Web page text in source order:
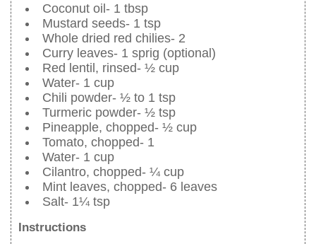
Coconut oil- 1 tbsp
Mustard seeds- 1 tsp
Whole dried red chilies- 2
Curry leaves- 1 sprig (optional)
Red lentil, rinsed- ½ cup
Water- 1 cup
Chili powder- ½ to 1 tsp
Turmeric powder- ½ tsp
Pineapple, chopped- ½ cup
Tomato, chopped- 1
Water- 1 cup
Cilantro, chopped- ¼ cup
Mint leaves, chopped- 6 leaves
Salt- 1¼ tsp
Instructions